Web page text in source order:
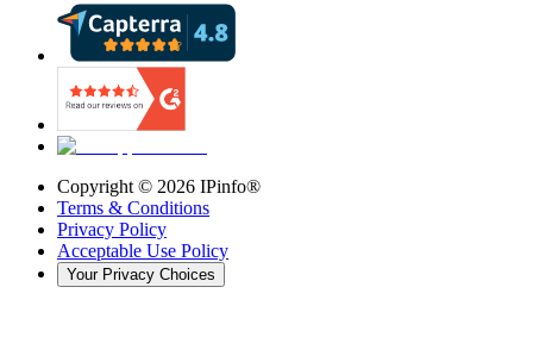
Copyright © 2026 IPinfo®
Terms & Conditions
Privacy Policy
Acceptable Use Policy
Your Privacy Choices